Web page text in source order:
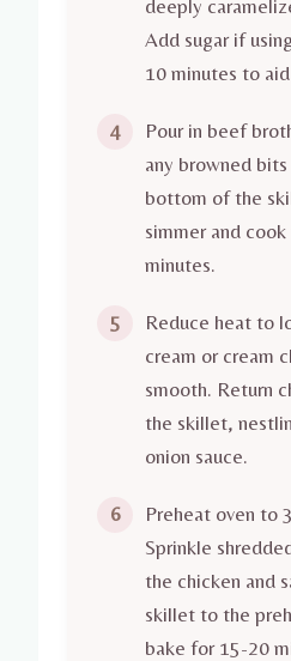
deeply
Add sugar if
10 minutes to
4
Pour in beef
any browned
bottom of the
simmer and
minutes.
5
Reduce heat to
cream or cream
smooth. Return
the skillet,
onion sauce.
6
Preheat oven to
Sprinkle
the chicken and
skillet to the
bake for 15-20